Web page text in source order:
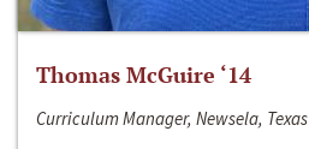
Thomas McGuire ‘14
Curriculum Manager, Newsela, Texas